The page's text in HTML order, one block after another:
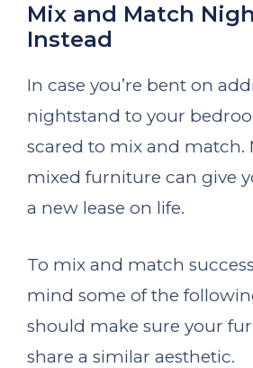
Mix and Match
Instead
In case you’re bent on
nightstand to your
scared to mix and match.
mixed furniture can give
a new lease on life.
To mix and match
mind some of the
should make sure your
share a similar aesthetic.